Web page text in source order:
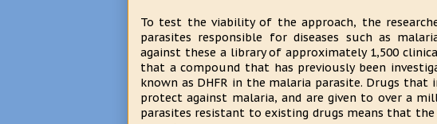
To test the viability of the approach, the
parasites responsible for diseases such as
against these a library of approximately 1,500
that a compound that has previously been
known as DHFR in the malaria parasite. Drugs
protect against malaria, and are given to over a
parasites resistant to existing drugs means that